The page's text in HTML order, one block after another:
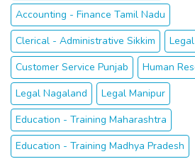
Accounting - Finance Tamil Nadu
Clerical - Administrative Sikkim
Customer Service Punjab
Human
Legal Nagaland
Legal Manipur
Education - Training Maharashtra
Education - Training Madhya Pradesh